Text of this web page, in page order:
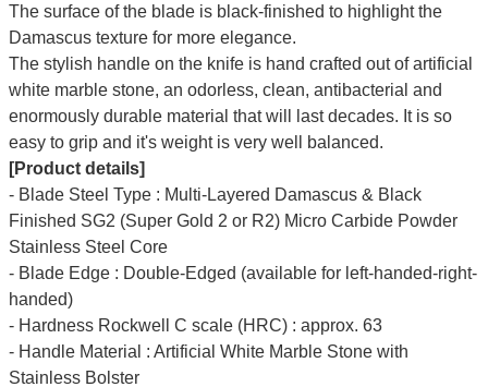
The surface of the blade is black-finished to highlight the
Damascus texture for more elegance.
The stylish handle on the knife is hand crafted out of artificial
white marble stone, an odorless, clean, antibacterial and
enormously durable material that will last decades. It is so
easy to grip and it's weight is very well balanced.
[Product details]
- Blade Steel Type : Multi-Layered Damascus & Black
Finished SG2 (Super Gold 2 or R2) Micro Carbide Powder
Stainless Steel Core
- Blade Edge : Double-Edged (available for left-handed-right-
handed)
- Hardness Rockwell C scale (HRC) : approx. 63
- Handle Material : Artificial White Marble Stone with
Stainless Bolster